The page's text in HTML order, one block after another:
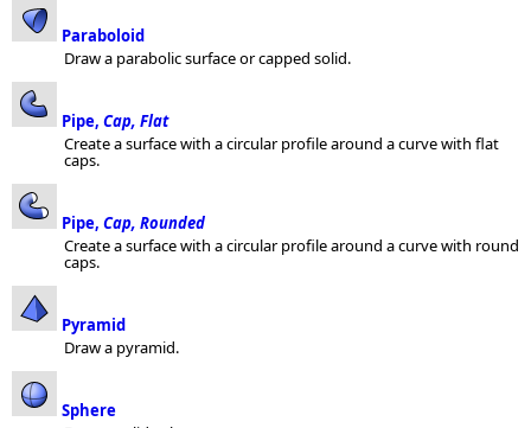
Paraboloid
Draw a parabolic surface or capped solid.
Pipe, Cap, Flat
Create a surface with a circular profile around a curve with flat
caps.
Pipe, Cap, Rounded
Create a surface with a circular profile around a curve with round
caps.
Pyramid
Draw a pyramid.
Sphere